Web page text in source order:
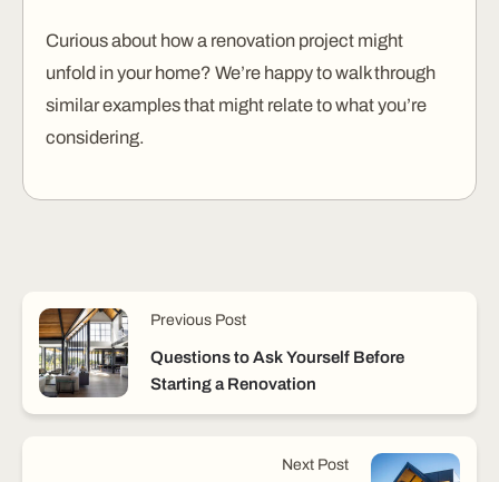
Curious about how a renovation project might
unfold in your home? We’re happy to walk through
similar examples that might relate to what you’re
considering.
Previous Post
Questions to Ask Yourself Before
Starting a Renovation
Next Post